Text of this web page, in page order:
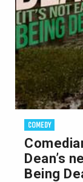
COMEDY
Dean’s
Being